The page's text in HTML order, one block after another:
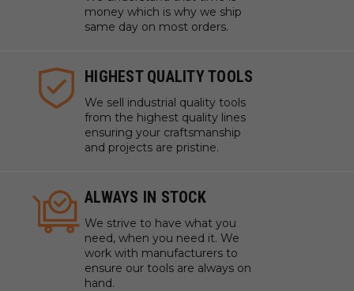
money which is why we ship
same day on most orders.
HIGHEST QUALITY TOOLS
We sell industrial quality tools
from the highest quality lines
ensuring your craftsmanship
and projects are pristine.
ALWAYS IN STOCK
We strive to have what you
need, when you need it. We
work with manufacturers to
ensure our tools are always on
hand.